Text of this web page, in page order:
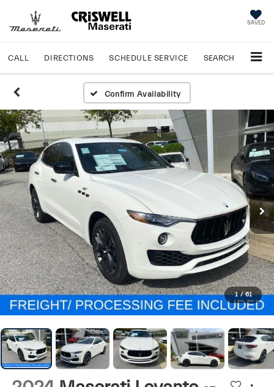
SAVED
CALL DIRECTIONS SCHEDULE SERVICE SEARCH
Confirm Availability
1 / 61